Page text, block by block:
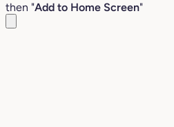
then "Add to Home Screen"